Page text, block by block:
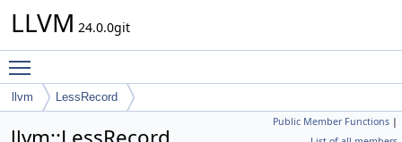
LLVM 24.0.0git
llvm LessRecord
Public Member Functions |